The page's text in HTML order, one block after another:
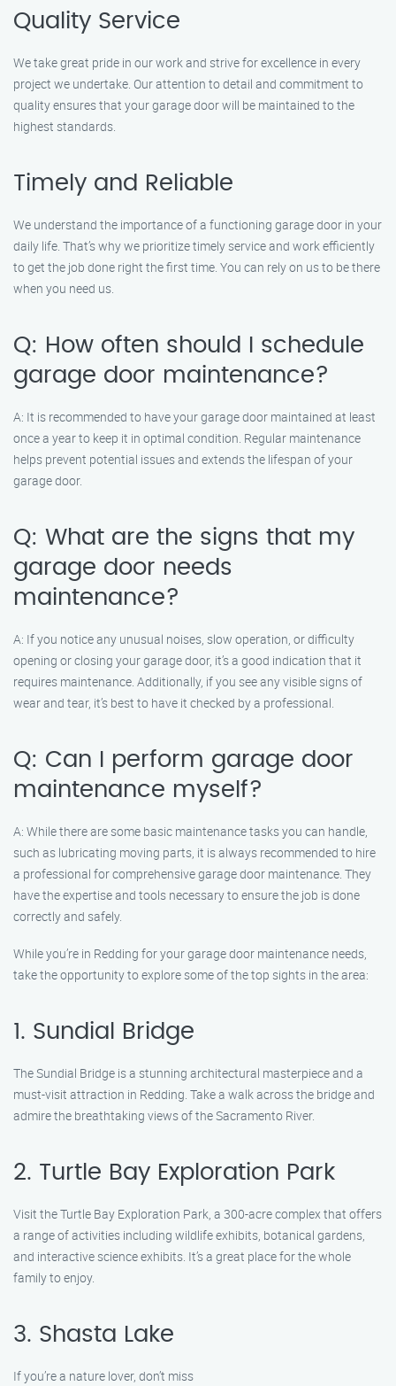
Quality Service
We take great pride in our work and strive for excellence in every
project we undertake. Our attention to detail and commitment to
quality ensures that your garage door will be maintained to the
highest standards.
Timely and Reliable
We understand the importance of a functioning garage door in your
daily life. That’s why we prioritize timely service and work efficiently
to get the job done right the first time. You can rely on us to be there
when you need us.
Q: How often should I schedule
garage door maintenance?
A: It is recommended to have your garage door maintained at least
once a year to keep it in optimal condition. Regular maintenance
helps prevent potential issues and extends the lifespan of your
garage door.
Q: What are the signs that my
garage door needs
maintenance?
A: If you notice any unusual noises, slow operation, or difficulty
opening or closing your garage door, it’s a good indication that it
requires maintenance. Additionally, if you see any visible signs of
wear and tear, it’s best to have it checked by a professional.
Q: Can I perform garage door
maintenance myself?
A: While there are some basic maintenance tasks you can handle,
such as lubricating moving parts, it is always recommended to hire
a professional for comprehensive garage door maintenance. They
have the expertise and tools necessary to ensure the job is done
correctly and safely.
While you’re in Redding for your garage door maintenance needs,
take the opportunity to explore some of the top sights in the area:
1. Sundial Bridge
The Sundial Bridge is a stunning architectural masterpiece and a
must-visit attraction in Redding. Take a walk across the bridge and
admire the breathtaking views of the Sacramento River.
2. Turtle Bay Exploration Park
Visit the Turtle Bay Exploration Park, a 300-acre complex that offers
a range of activities including wildlife exhibits, botanical gardens,
and interactive science exhibits. It’s a great place for the whole
family to enjoy.
3. Shasta Lake
If you’re a nature lover, don’t miss